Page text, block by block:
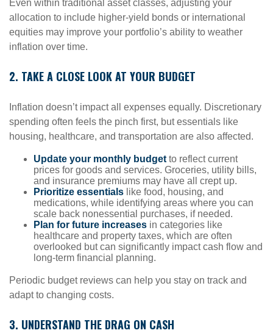
Even within traditional asset classes, adjusting your
allocation to include higher-yield bonds or international
equities may improve your portfolio’s ability to weather
inflation over time.
2. TAKE A CLOSE LOOK AT YOUR BUDGET
Inflation doesn’t impact all expenses equally. Discretionary
spending often feels the pinch first, but essentials like
housing, healthcare, and transportation are also affected.
Update your monthly budget to reflect current
prices for goods and services. Groceries, utility bills,
and insurance premiums may have all crept up.
Prioritize essentials like food, housing, and
medications, while identifying areas where you can
scale back nonessential purchases, if needed.
Plan for future increases in categories like
healthcare and property taxes, which are often
overlooked but can significantly impact cash flow and
long-term financial planning.
Periodic budget reviews can help you stay on track and
adapt to changing costs.
3. UNDERSTAND THE DRAG ON CASH